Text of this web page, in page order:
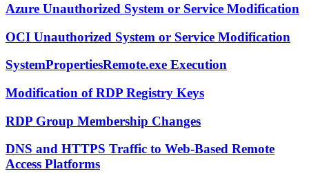
Azure Unauthorized System or Service Modification
OCI Unauthorized System or Service Modification
SystemPropertiesRemote.exe Execution
Modification of RDP Registry Keys
RDP Group Membership Changes
DNS and HTTPS Traffic to Web-Based Remote
Access Platforms